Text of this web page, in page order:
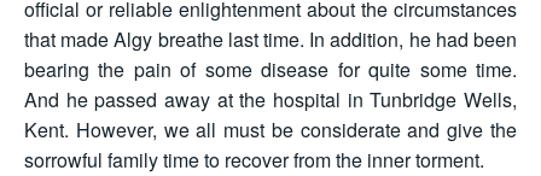
official or reliable enlightenment about the circumstances
that made Algy breathe last time. In addition, he had been
bearing the pain of some disease for quite some time.
And he passed away at the hospital in Tunbridge Wells,
Kent. However, we all must be considerate and give the
sorrowful family time to recover from the inner torment.